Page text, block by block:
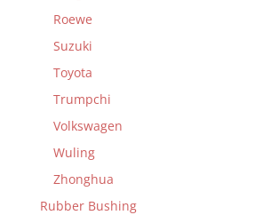
Roewe
Suzuki
Toyota
Trumpchi
Volkswagen
Wuling
Zhonghua
Rubber Bushing